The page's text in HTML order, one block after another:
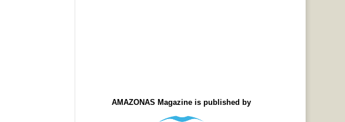
AMAZONAS Magazine is published by